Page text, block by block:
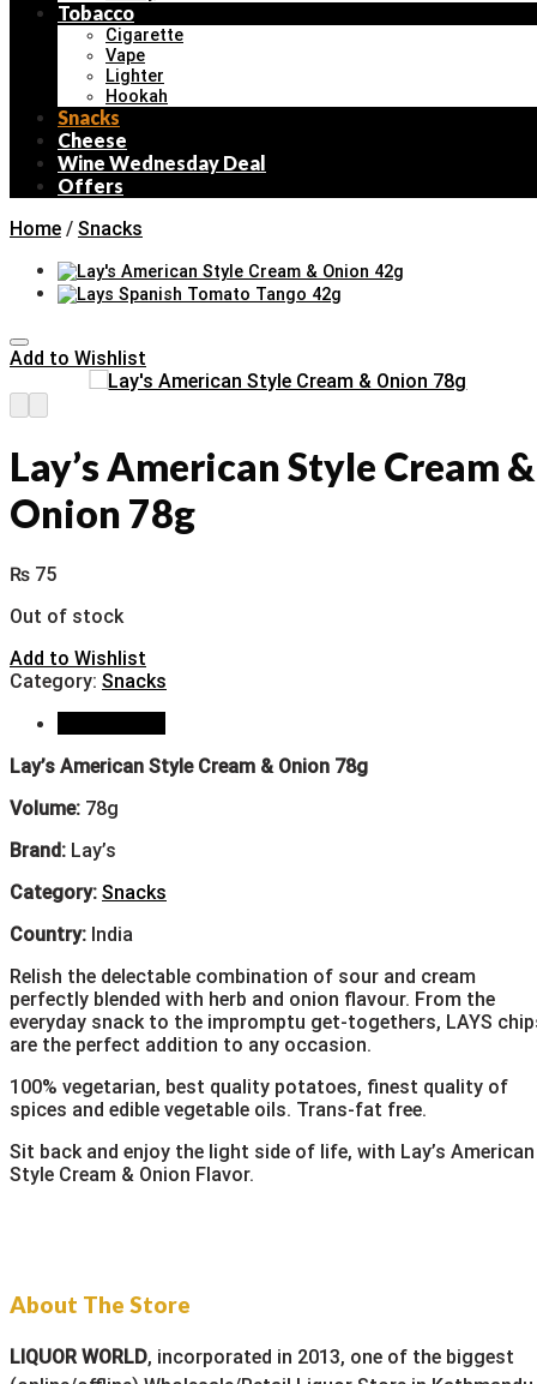
Tobacco
Cigarette
Vape
Lighter
Hookah
Snacks
Cheese
Wine Wednesday Deal
Offers
Home / Snacks
Add to Wishlist
Lay’s American Style Cream &
Onion 78g
₨ 75
Out of stock
Add to Wishlist
Category: Snacks
Lay’s American Style Cream & Onion 78g
Volume: 78g
Brand: Lay’s
Category: Snacks
Country: India
Relish the delectable combination of sour and cream
perfectly blended with herb and onion flavour. From the
everyday snack to the impromptu get-togethers, LAYS
are the perfect addition to any occasion.
100% vegetarian, best quality potatoes, finest quality of
spices and edible vegetable oils. Trans-fat free.
Sit back and enjoy the light side of life, with Lay’s American
Style Cream & Onion Flavor.
About The Store
LIQUOR WORLD, incorporated in 2013, one of the biggest